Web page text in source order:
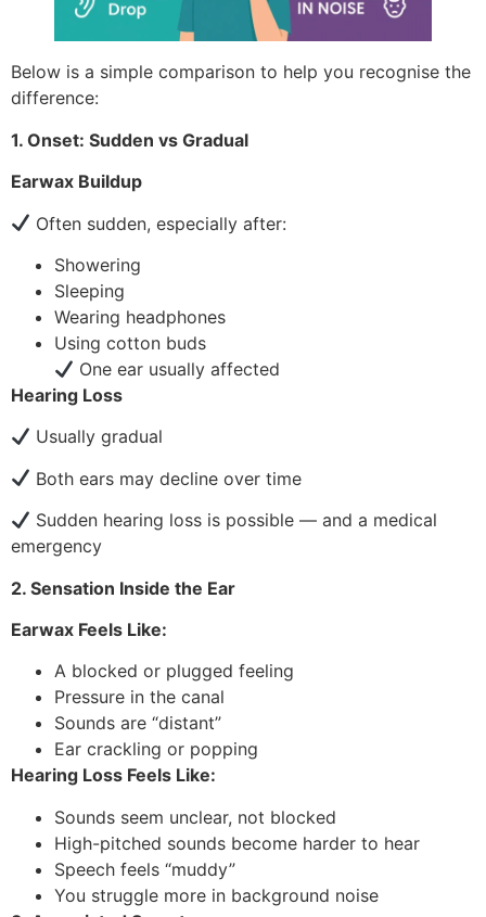
Below is a simple comparison to help you recognise the
difference:
1. Onset: Sudden vs Gradual
Earwax Buildup
Often sudden, especially after:
Showering
Sleeping
Wearing headphones
Using cotton buds
One ear usually affected
Hearing Loss
Usually gradual
Both ears may decline over time
Sudden hearing loss is possible — and a medical
emergency
2. Sensation Inside the Ear
Earwax Feels Like:
A blocked or plugged feeling
Pressure in the canal
Sounds are “distant”
Ear crackling or popping
Hearing Loss Feels Like:
Sounds seem unclear, not blocked
High-pitched sounds become harder to hear
Speech feels “muddy”
You struggle more in background noise